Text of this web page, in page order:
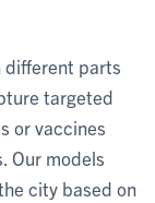
different parts
targeted
or vaccines
Our models
city based on